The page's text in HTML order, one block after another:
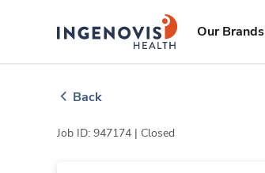
ingenovislogo
Our Brands
Back
Job ID: 947174 | Closed